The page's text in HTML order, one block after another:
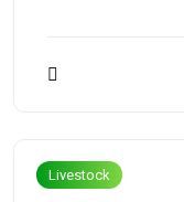
Livestock